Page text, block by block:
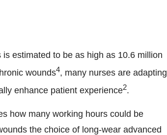
estimated to be as high as 10.6 million
wounds4, many nurses are adapting
enhance patient experience2.
how many working hours could be
the choice of long-wear advanced